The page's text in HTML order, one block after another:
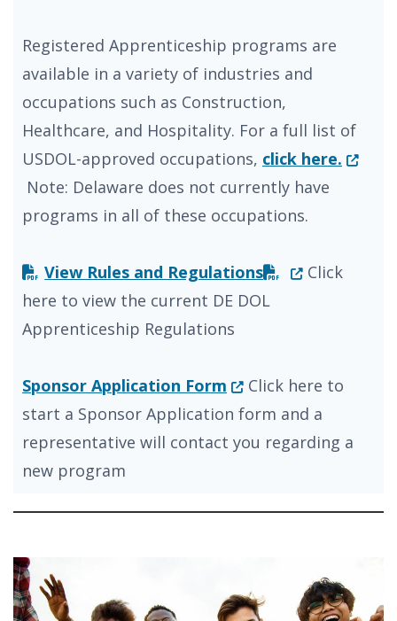
Registered Apprenticeship programs are
available in a variety of industries and
occupations such as Construction,
Healthcare, and Hospitality. For a full list of
USDOL-approved occupations, click here.
Note: Delaware does not currently have
programs in all of these occupations.
View Rules and Regulations (Opens in a
Click
here to view the current DE DOL
Apprenticeship Regulations
Sponsor Application Form (Opens in a new
Click here to
start a Sponsor Application form and a
representative will contact you regarding a
new program